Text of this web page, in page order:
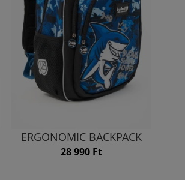
ERGONOMIC BACKPACK
28 990 Ft